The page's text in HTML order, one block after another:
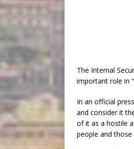
The Internal
important role in
In an official
and consider it
of it as a hostile
people and